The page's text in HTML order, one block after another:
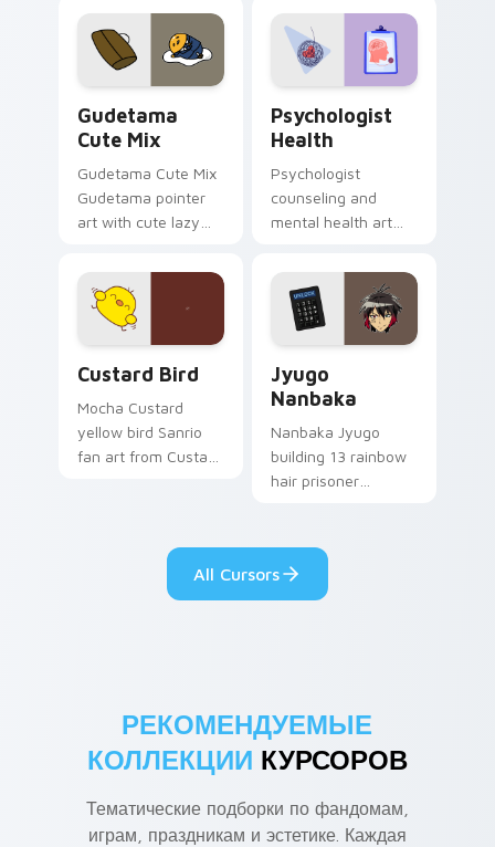
custom cursor
pointer and click pair
daily.
evening browsing.
Gudetama
Cute Mix
Gudetama Cute Mix
Gudetama pointer
art with cute lazy
joyful pointer charm
on your custom
cursor pair.
Psychologist
Health
Psychologist
counseling and
mental health art
profession warmth
across your pointer
and daily tabs.
Custard Bird
Mocha Custard
yellow bird Sanrio
fan art from Custard
Jyugo
Nanbaka
Nanbaka Jyugo
building 13 rainbow
hair prisoner
paints rainbow tabs
on your pointer pair.
All Cursors
РЕКОМЕНДУЕМЫЕ
КОЛЛЕКЦИИ КУРСОРОВ
Тематические подборки по фандомам,
играм, праздникам и эстетике. Каждая